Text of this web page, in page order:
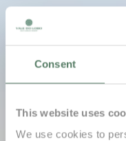
Consent
This website uses
We use cookies to